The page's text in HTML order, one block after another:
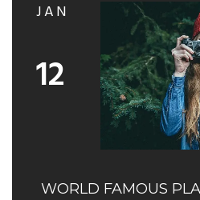
JAN
12
WORLD FAMOUS